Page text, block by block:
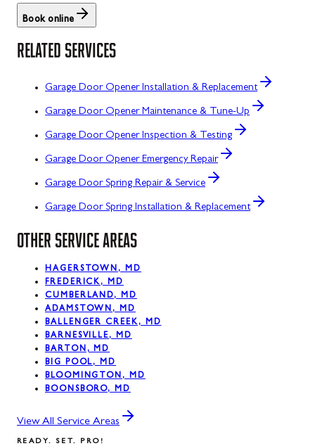
Book online
RELATED SERVICES
Garage Door Opener Installation & Replacement
Garage Door Opener Maintenance & Tune-Up
Garage Door Opener Inspection & Testing
Garage Door Opener Emergency Repair
Garage Door Spring Repair & Service
Garage Door Spring Installation & Replacement
OTHER SERVICE AREAS
HAGERSTOWN, MD
FREDERICK, MD
CUMBERLAND, MD
ADAMSTOWN, MD
BALLENGER CREEK, MD
BARNESVILLE, MD
BARTON, MD
BIG POOL, MD
BLOOMINGTON, MD
BOONSBORO, MD
View All Service Areas
READY. SET. PRO!